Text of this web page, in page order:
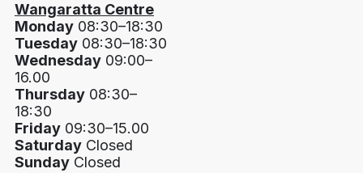
Wangaratta Centre
Monday 08:30–18:30
Tuesday 08:30–18:30
Wednesday 09:00–
16.00
Thursday 08:30–
18:30
Friday 09:30–15.00
Saturday Closed
Sunday Closed